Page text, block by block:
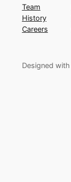
Team
History
Careers
Designed with